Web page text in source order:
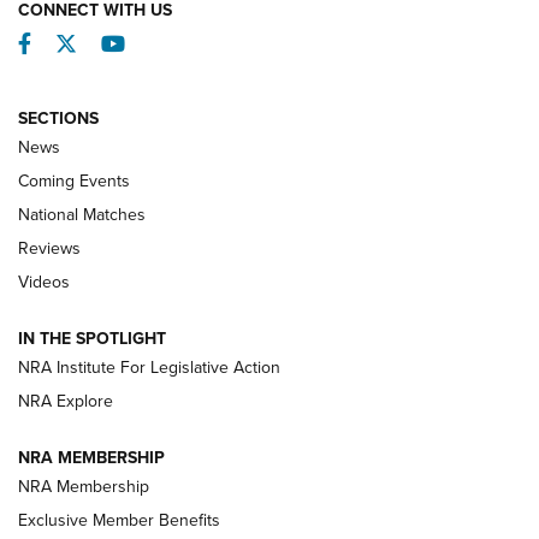
Behind the Bullet: The .333 Jeffery | An
.333 JEFFERY, 333 JEFFERY
Review: SIG Sauer P211-GTO | An NRA Shooting Sports
Journal
Shooting Sports Journal
CONNECT WITH US
Facebook
TwitterYouTube
SECTIONS
News
Coming Events
National Matches
Reviews
Videos
IN THE SPOTLIGHT
NRA Institute For Legislative Action
NRA Explore
NRA MEMBERSHIP
NRA Membership
Exclusive Member Benefits